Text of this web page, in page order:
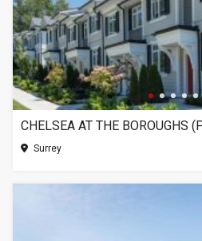
CHELSEA AT THE BOROUGHS
Surrey